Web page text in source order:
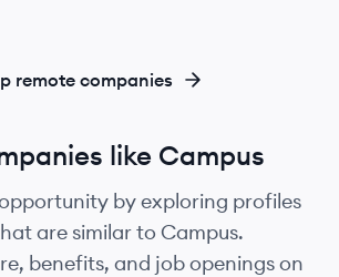
remote companies
like Campus
by exploring profiles
are similar to Campus.
benefits, and job openings on